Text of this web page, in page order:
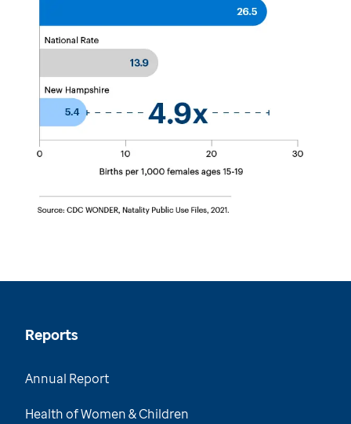
Reports
Annual Report
Health of Women & Children